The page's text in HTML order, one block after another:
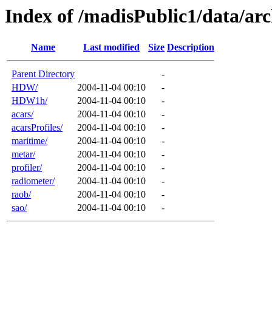
Index of /madisPublic1/data/
Name Last modified Size Description
Parent Directory
-
HDW/
2004-11-04 00:10
-
HDW1h/
2004-11-04 00:10
-
acars/
2004-11-04 00:10
-
acarsProfiles/
2004-11-04 00:10
-
maritime/
2004-11-04 00:10
-
metar/
2004-11-04 00:10
-
profiler/
2004-11-04 00:10
-
radiometer/
2004-11-04 00:10
-
raob/
2004-11-04 00:10
-
sao/
2004-11-04 00:10 -